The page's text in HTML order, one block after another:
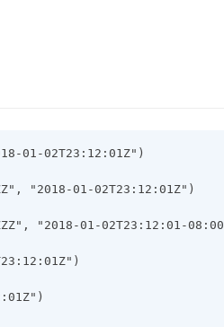
01-02T23:12:01Z")
"2018-01-02T23:12:01Z")
"2018-01-02T23:12:01-